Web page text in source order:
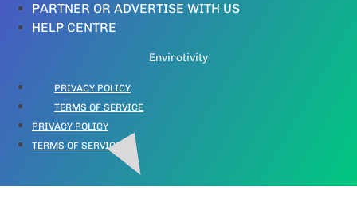
PARTNER OR ADVERTISE WITH US
HELP CENTRE
Envirotivity
PRIVACY POLICY
TERMS OF SERVICE
PRIVACY POLICY
TERMS OF SERVICE